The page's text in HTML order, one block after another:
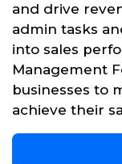
and drive
admin tasks
into sales
Management
businesses to
achieve their